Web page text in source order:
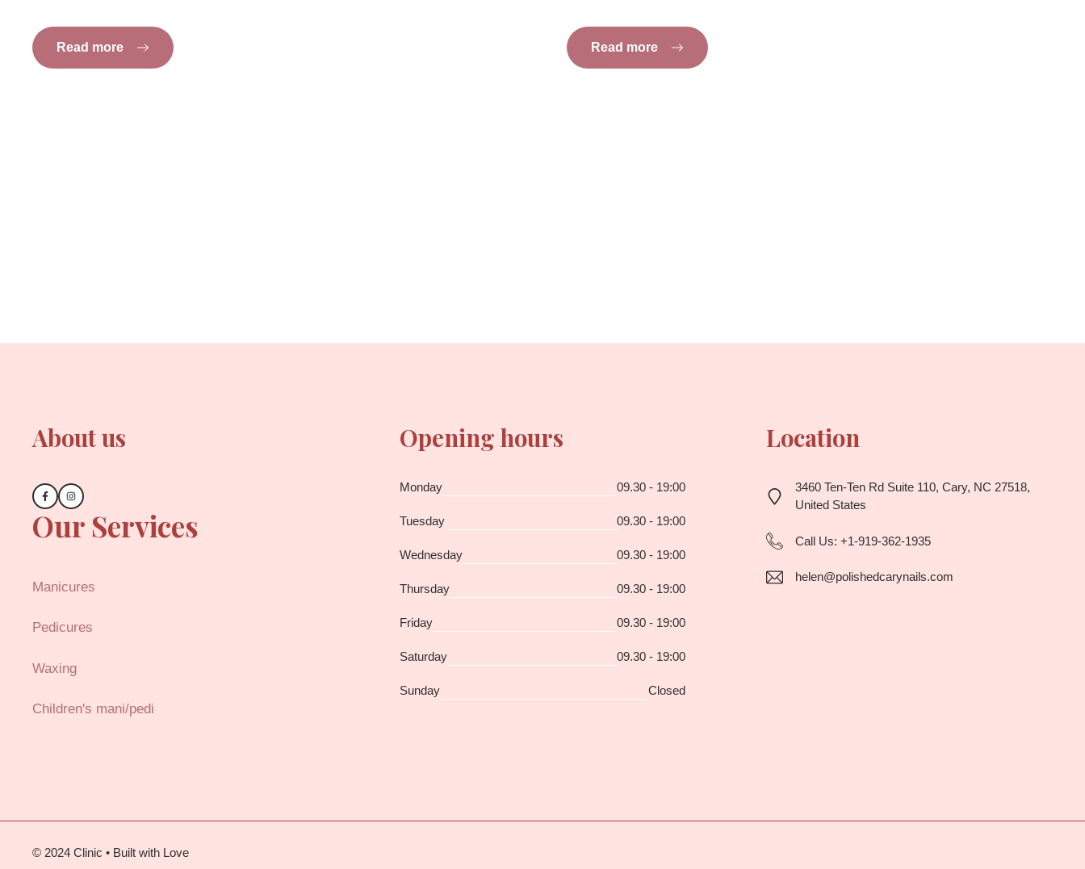
Read more Read more
About us
Our Services
Manicures
Pedicures
Waxing
Children's mani/pedi
Opening hours
Monday 09.30 - 19:00
Tuesday 09.30 - 19:00
Wednesday 09.30 - 19:00
Thursday 09.30 - 19:00
Friday 09.30 - 19:00
Saturday 09.30 - 19:00
Sunday Closed
Location
3460 Ten-Ten Rd Suite 110, Cary, NC 27518,
United States
Call Us:+1-919-362-1935
helen@polishedcarynails.com
© 2024 Clinic • Built with Love